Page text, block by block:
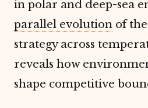
in polar and deep-sea
parallel evolution of
strategy across
reveals how
shape competitive